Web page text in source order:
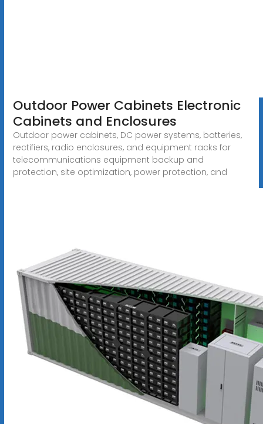
Outdoor Power Cabinets Electronic
Cabinets and Enclosures
Outdoor power cabinets, DC power systems, batteries,
rectifiers, radio enclosures, and equipment racks for
telecommunications equipment backup and
protection, site optimization, power protection, and